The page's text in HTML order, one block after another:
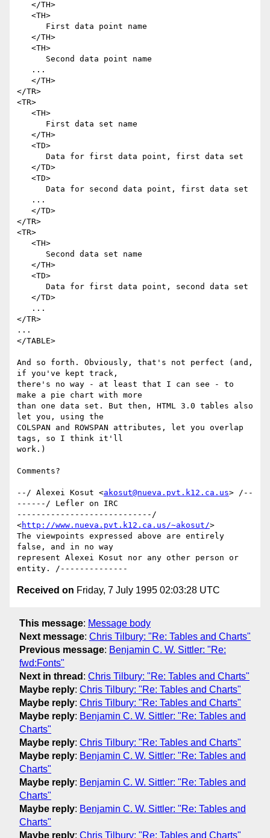
</TR>
<TR>
</TR>
<TR>
</TR>
...
</TABLE>
And so forth. Obviously, that's not perfect (and,
if you've kept track,
there's no way - at least that I can see - to
make a pie chart with more
than one data set. But then, HTML 3.0 tables also
let you, using the
COLSPAN and ROWSPAN attributes, let you overlap
tags, so I think it'll
work.)
Comments?
--/ Alexei Kosut <akosut@nueva.pvt.k12.ca.us> /--
------/ Lefler on IRC
----------------------------/
<http://www.nueva.pvt.k12.ca.us/~akosut/>
The viewpoints expressed above are entirely
false, and in no way
represent Alexei Kosut nor any other person or
Received on Friday, 7 July 1995 02:03:28 UTC
This message: Message body
Next message: Chris Tilbury: "Re: Tables and Charts"
Previous message: Benjamin C. W. Sittler: "Re:
fwd:Fonts"
Next in thread : Chris Tilbury: "Re: Tables and Charts"
Maybe reply: Chris Tilbury: "Re: Tables and Charts"
Maybe reply: Chris Tilbury: "Re: Tables and Charts"
Maybe reply: Benjamin C. W. Sittler: "Re: Tables and
Charts"
Maybe reply: Chris Tilbury: "Re: Tables and Charts"
Maybe reply: Benjamin C. W. Sittler: "Re: Tables and
Charts"
Maybe reply: Benjamin C. W. Sittler: "Re: Tables and
Charts"
Maybe reply: Benjamin C. W. Sittler: "Re: Tables and
Charts"
Maybe reply: Chris Tilbury: "Re: Tables and Charts"